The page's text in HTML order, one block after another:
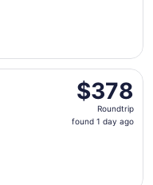
$378
Roundtrip,
found
$378
Roundtrip
found 1 day ago
Fri, Oct 23